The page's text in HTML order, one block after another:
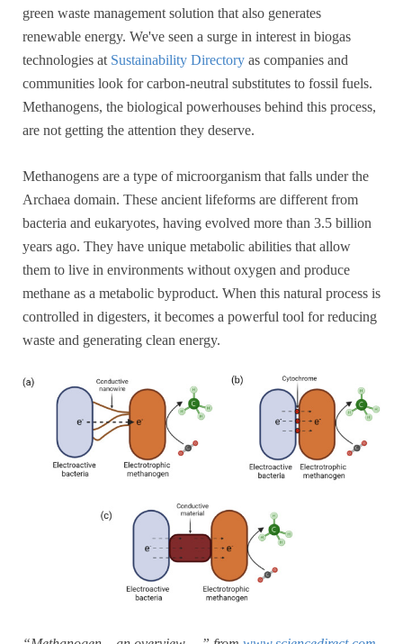
green waste management solution that also generates
renewable energy. We've seen a surge in interest in biogas
technologies at Sustainability Directory as companies and
communities look for carbon-neutral substitutes to fossil fuels.
Methanogens, the biological powerhouses behind this process,
are not getting the attention they deserve.
Methanogens are a type of microorganism that falls under the
Archaea domain. These ancient lifeforms are different from
bacteria and eukaryotes, having evolved more than 3.5 billion
years ago. They have unique metabolic abilities that allow
them to live in environments without oxygen and produce
methane as a metabolic byproduct. When this natural process is
controlled in digesters, it becomes a powerful tool for reducing
waste and generating clean energy.